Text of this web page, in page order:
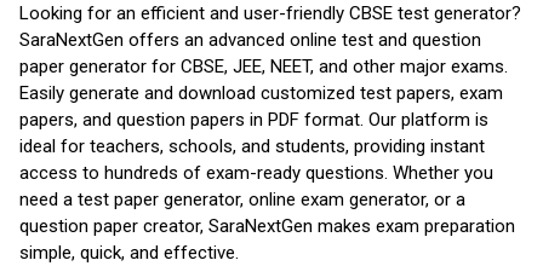
Looking for an efficient and user-friendly CBSE test generator?
SaraNextGen offers an advanced online test and question
paper generator for CBSE, JEE, NEET, and other major exams.
Easily generate and download customized test papers, exam
papers, and question papers in PDF format. Our platform is
ideal for teachers, schools, and students, providing instant
access to hundreds of exam-ready questions. Whether you
need a test paper generator, online exam generator, or a
question paper creator, SaraNextGen makes exam preparation
simple, quick, and effective.